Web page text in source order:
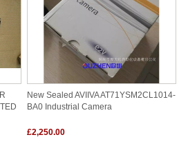
New Sealed AVIIVA AT71YSM2CL1014-
BA0 Industrial Camera
£2,250.00